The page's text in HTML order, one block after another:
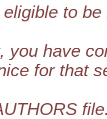
to
you have
for that